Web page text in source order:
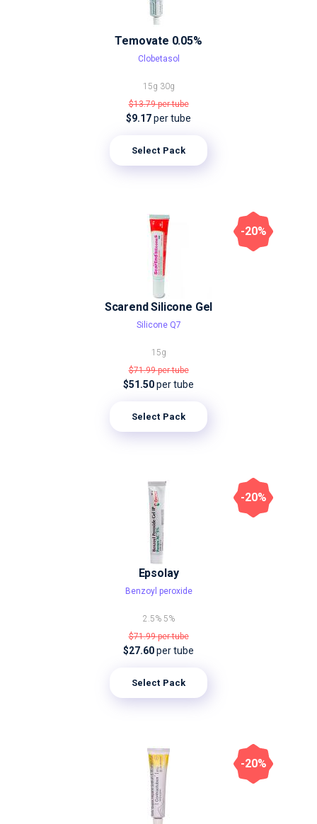
Temovate 0.05%
Clobetasol
15g 30g
$13.79per tube
$9.17per tube
Select Pack
Scarend Silicone Gel
Silicone Q7
15g
$71.99per tube
$51.50per tube
Select Pack
-20%
Epsolay
Benzoyl peroxide
2.5% 5%
$71.99per tube
$27.60per tube
Select Pack
-20%
-20%